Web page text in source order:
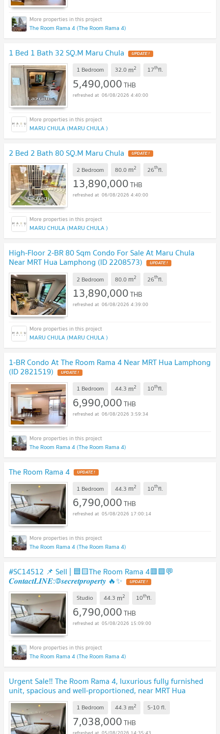
The Room Rama 4 (The Room Rama 4)
1 Bed 1 Bath 32 SQ.M Maru Chula UPDATE !
1 Bedroom 32.0 m2 17thfl.
5,490,000THB
06/08/2026 4:40:00
MARU CHULA (MARU CHULA )
2 Bed 2 Bath 80 SQ.M Maru Chula UPDATE !
2 Bedroom 80.0 m2 26thfl.
13,890,000THB
06/08/2026 4:40:00
MARU CHULA (MARU CHULA )
High-Floor 2-BR 80 Sqm Condo For Sale At Maru Chula
Near MRT Hua Lamphong (ID 2208573) UPDATE !
2 Bedroom 80.0 m2 26thfl.
13,890,000THB
06/08/2026 4:39:00
MARU CHULA (MARU CHULA )
1-BR Condo At The Room Rama 4 Near MRT Hua Lamphong
(ID 2821519) UPDATE !
1 Bedroom 44.3 m2 10thfl.
6,990,000THB
06/08/2026 3:59:34
The Room Rama 4 (The Room Rama 4)
The Room Rama 4 UPDATE !
1 Bedroom 44.3 m2 10thfl.
6,790,000THB
05/08/2026 17:00:14
The Room Rama 4 (The Room Rama 4)
#SC14512 📌 Sell | 🟦🟨The Room Rama 4🟥🟩💬
𝑪𝒐𝒏𝒕𝒂𝒄𝒕𝑳𝑰𝑵𝑬:@𝒔𝒆𝒄𝒓𝒆𝒕𝒑𝒓𝒐𝒑𝒆𝒓𝒕𝒚 🔥✨ UPDATE !
Studio 44.3 m2 10thfl.
6,790,000THB
05/08/2026 15:09:00
The Room Rama 4 (The Room Rama 4)
Urgent Sale‼️ The Room Rama 4, luxurious fully furnished
unit, spacious and well-proportioned, near MRT Hua
Lamphong 🌟 UPDATE !
1 Bedroom 44.3 m2 5-10fl.
7,038,000THB